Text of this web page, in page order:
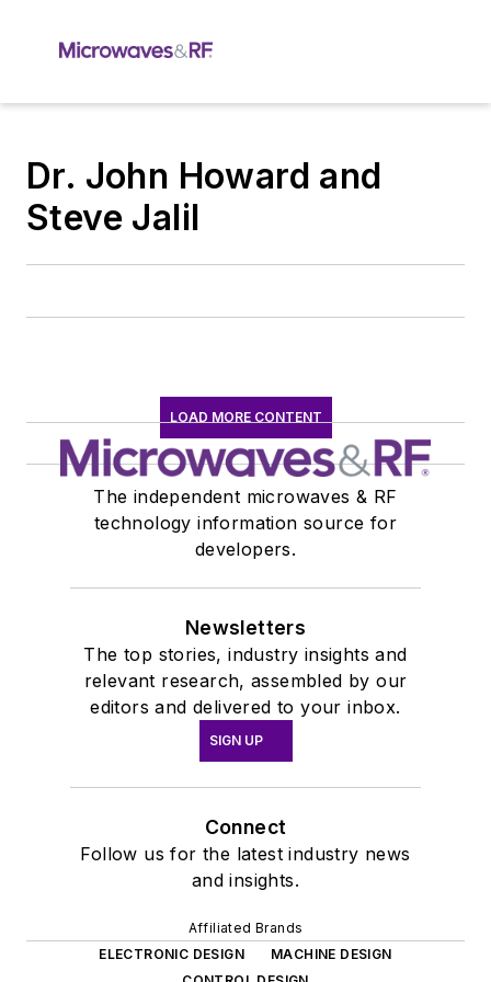
Dr. John Howard and
Steve Jalil
LOAD MORE CONTENT
The independent microwaves & RF
technology information source for
developers.
Newsletters
The top stories, industry insights and
relevant research, assembled by our
editors and delivered to your inbox.
SIGN UP
Connect
Follow us for the latest industry news
and insights.
Affiliated Brands
ELECTRONIC DESIGN
MACHINE DESIGN